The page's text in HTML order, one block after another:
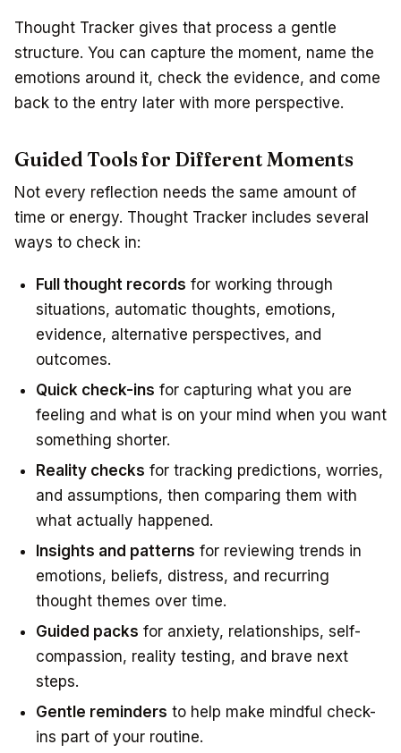
Thought Tracker gives that process a gentle
structure. You can capture the moment, name the
emotions around it, check the evidence, and come
back to the entry later with more perspective.
Guided Tools for Different Moments
Not every reflection needs the same amount of
time or energy. Thought Tracker includes several
ways to check in:
Full thought records for working through
situations, automatic thoughts, emotions,
evidence, alternative perspectives, and
outcomes.
Quick check-ins for capturing what you are
feeling and what is on your mind when you want
something shorter.
Reality checks for tracking predictions, worries,
and assumptions, then comparing them with
what actually happened.
Insights and patterns for reviewing trends in
emotions, beliefs, distress, and recurring
thought themes over time.
Guided packs for anxiety, relationships, self-
compassion, reality testing, and brave next
steps.
Gentle reminders to help make mindful check-
ins part of your routine.